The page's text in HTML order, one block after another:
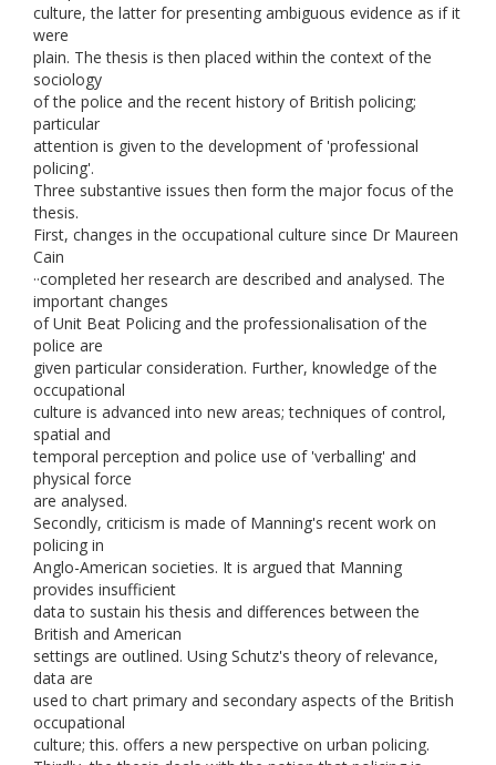
culture, the latter for presenting ambiguous evidence as if it
were
plain. The thesis is then placed within the context of the
sociology
of the police and the recent history of British policing;
particular
attention is given to the development of 'professional
policing'.
Three substantive issues then form the major focus of the
thesis.
First, changes in the occupational culture since Dr Maureen
Cain
··completed her research are described and analysed. The
important changes
of Unit Beat Policing and the professionalisation of the
police are
given particular consideration. Further, knowledge of the
occupational
culture is advanced into new areas; techniques of control,
spatial and
temporal perception and police use of 'verballing' and
physical force
are analysed.
Secondly, criticism is made of Manning's recent work on
policing in
Anglo-American societies. It is argued that Manning
provides insufficient
data to sustain his thesis and differences between the
British and American
settings are outlined. Using Schutz's theory of relevance,
data are
used to chart primary and secondary aspects of the British
occupational
culture; this. offers a new perspective on urban policing.